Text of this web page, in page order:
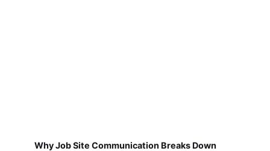
Why Job Site Communication Breaks Down